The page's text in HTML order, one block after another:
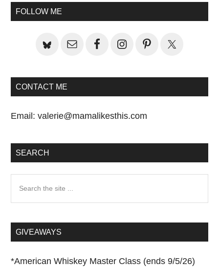
Primary
FOLLOW ME
CONTACT ME
Email:valerie@mamalikesthis.com
SEARCH
...GIVEAWAYS
*American Whiskey Master Class (ends 9/5/26)